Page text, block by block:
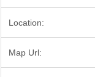
Location:
Map Url: